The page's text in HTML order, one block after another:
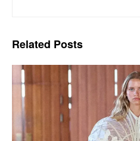
Related Posts